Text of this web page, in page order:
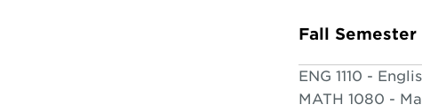
Fall Semester
ENG 1110 -
MATH 1080 -